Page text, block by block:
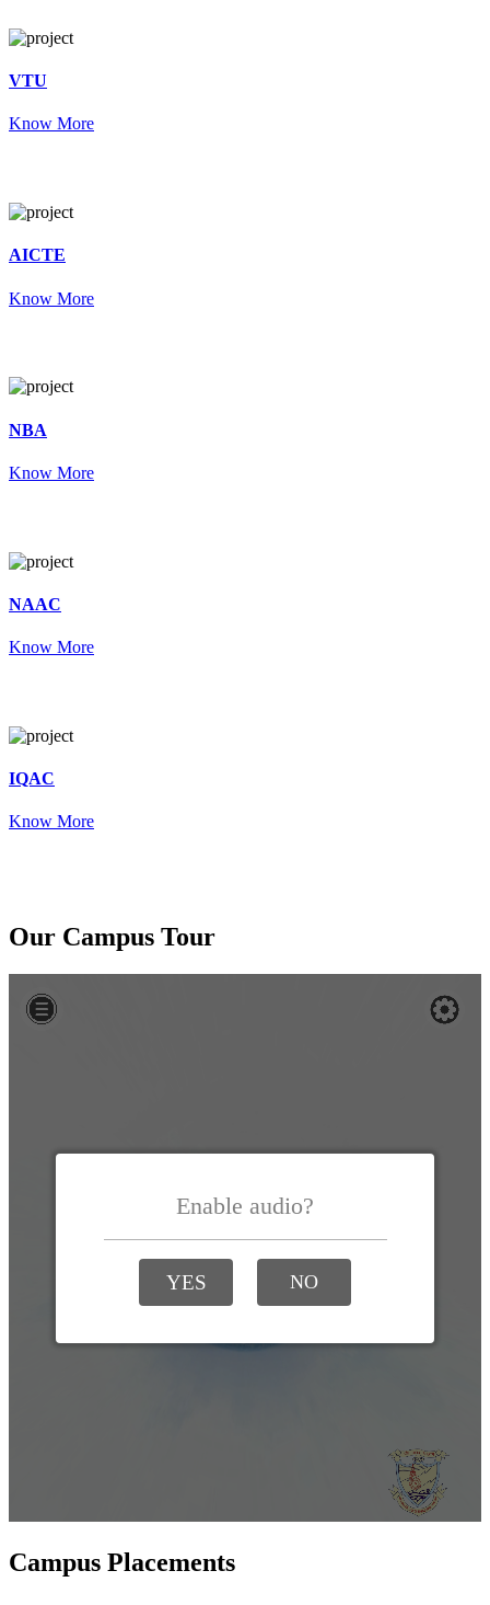
VTU
Know More
AICTE
Know More
NBA
Know More
NAAC
Know More
IQAC
Know More
Our Campus Tour
Campus Placements